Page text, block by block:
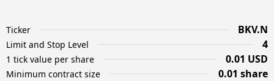
Ticker BKV.N
Limit and Stop Level 4
1 tick value per share 0.01 USD
Minimum contract size 0.01 share